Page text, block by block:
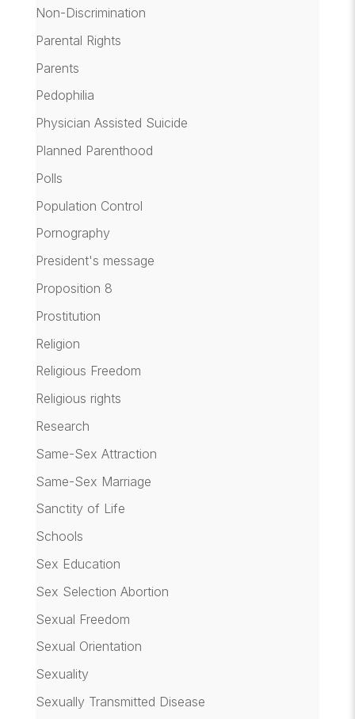
Non-Discrimination
Parental Rights
Parents
Pedophilia
Physician Assisted Suicide
Planned Parenthood
Polls
Population Control
Pornography
President's message
Proposition 8
Prostitution
Religion
Religious Freedom
Religious rights
Research
Same-Sex Attraction
Same-Sex Marriage
Sanctity of Life
Schools
Sex Education
Sex Selection Abortion
Sexual Freedom
Sexual Orientation
Sexuality
Sexually Transmitted Disease